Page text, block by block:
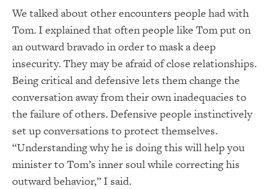
We talked about other encounters people had with
Tom. I explained that often people like Tom put on
an outward bravado in order to mask a deep
insecurity. They may be afraid of close relationships.
Being critical and defensive lets them change the
conversation away from their own inadequacies to
the failure of others. Defensive people instinctively
set up conversations to protect themselves.
“Understanding why he is doing this will help you
minister to Tom’s inner soul while correcting his
outward behavior,” I said.